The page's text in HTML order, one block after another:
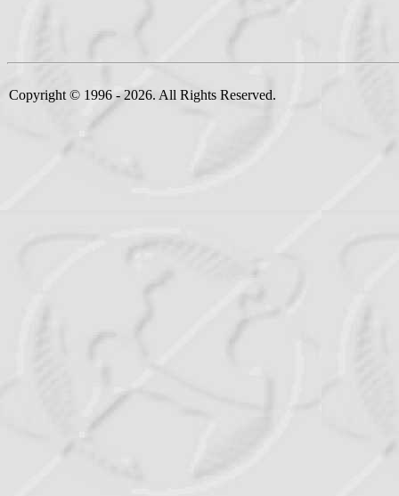
Copyright © 1996 - 2026. All Rights Reserved.